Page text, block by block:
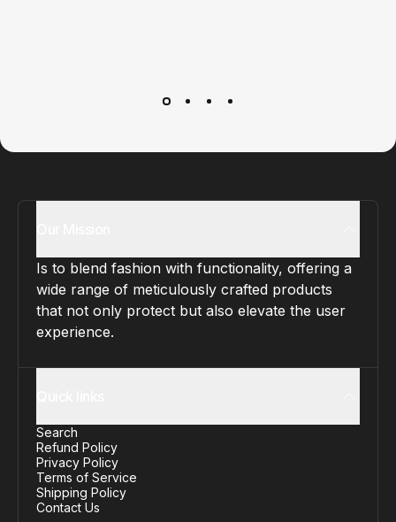
Is to blend fashion with functionality, offering a
wide range of meticulously crafted products
that not only protect but also elevate the user
experience.
Search
Refund Policy
Privacy Policy
Terms of Service
Shipping Policy
Contact Us